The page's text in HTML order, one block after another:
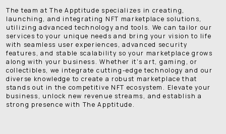
The team at The Apptitude specializes in creating,
launching, and integrating NFT marketplace solutions,
utilizing advanced technology and tools. We can tailor our
services to your unique needs and bring your vision to life
with seamless user experiences, advanced security
features, and stable scalability so your marketplace grows
along with your business. Whether it's art, gaming, or
collectibles, we integrate cutting-edge technology and our
diverse knowledge to create a robust marketplace that
stands out in the competitive NFT ecosystem. Elevate your
business, unlock new revenue streams, and establish a
strong presence with The Apptitude.